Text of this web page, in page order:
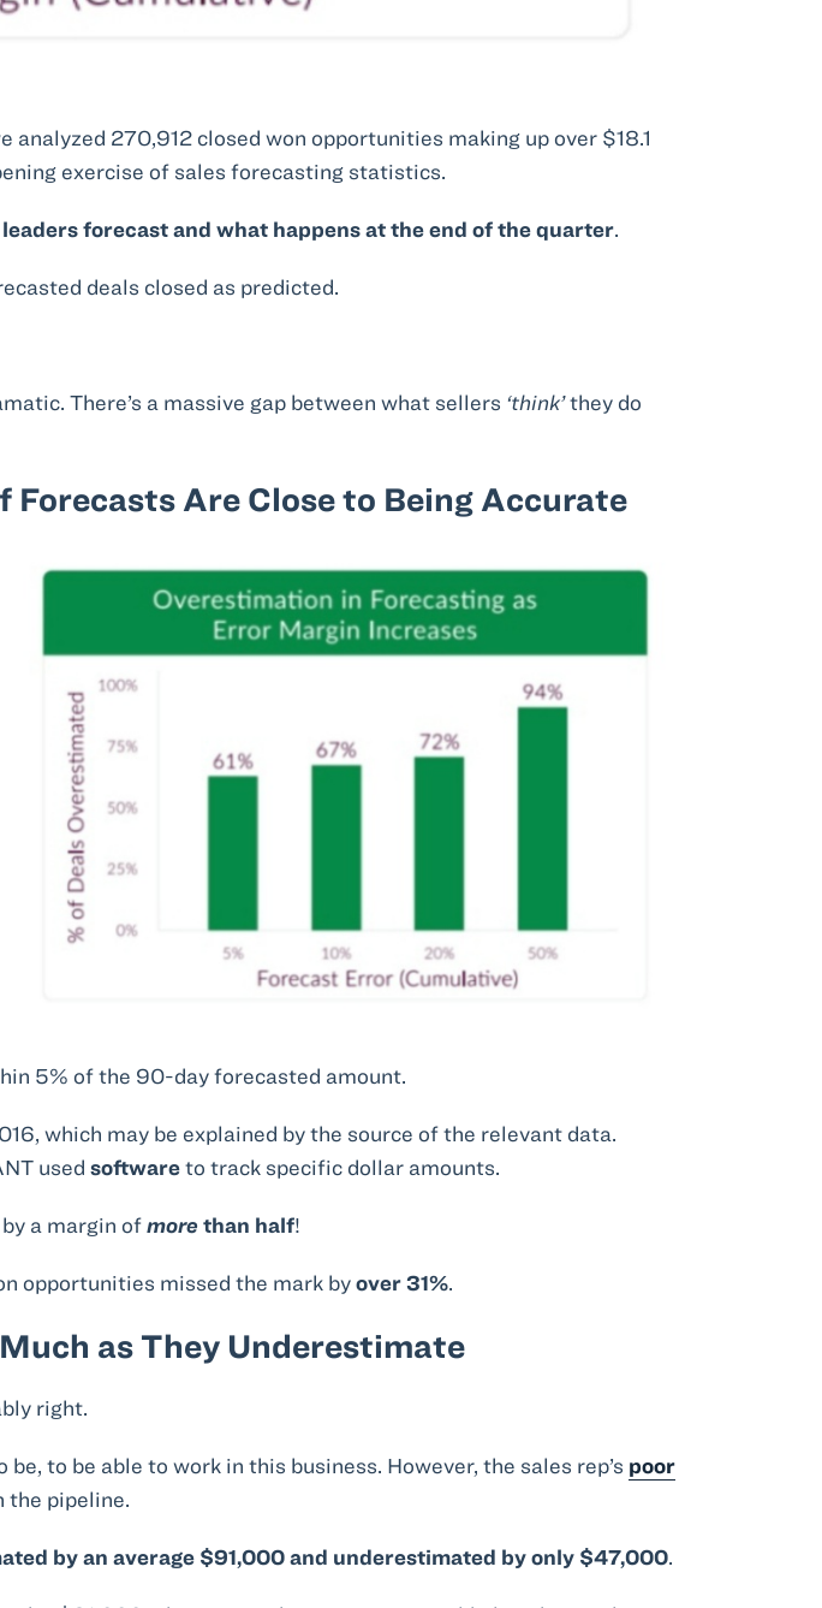
analyzed 270,912 closed won opportunities making up over $18.1
exercise of sales forecasting statistics.
forecast and what happens at the end of the quarter.
deals closed as predicted.
There’s a massive gap between what sellers ‘think’they do
Forecasts Are Close to Being Accurate
5% of the 90-day forecasted amount.
which may be explained by the source of the relevant data.
used softwareto track specific dollar amounts.
a margin ofmorethan half!
opportunities missed the mark byover 31%.
as They Underestimate
right.
to be able to work in this business. However, the sales rep’s poor
the pipeline.
by an average $91,000 and underestimated by only $47,000.